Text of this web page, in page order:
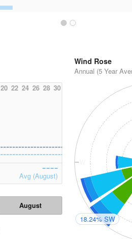
20 22 24 26 28 30
Avg (August)
August
Wind Rose
Annual (5 Year
18.24% SW